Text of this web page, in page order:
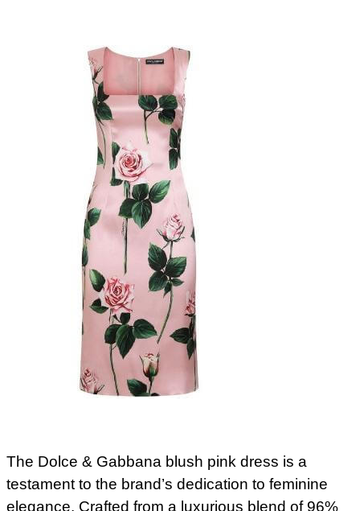
The Dolce & Gabbana blush pink dress is a
testament to the brand’s dedication to feminine
elegance. Crafted from a luxurious blend of 96%